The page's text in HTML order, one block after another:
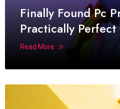
Finally Found Pc
Practically Perfect
Read More